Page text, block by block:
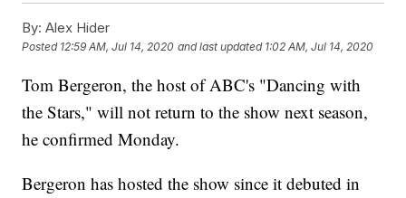
By: Alex Hider
Posted 12:59 AM, Jul 14, 2020 and last updated 1:02 AM, Jul 14, 2020
Tom Bergeron, the host of ABC's "Dancing with
the Stars," will not return to the show next season,
he confirmed Monday.
Bergeron has hosted the show since it debuted in